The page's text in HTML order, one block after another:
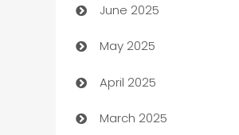
Beauty Salon and
Bicycle Shop
Blinds
Boat Rental Agency
June 2025
May 2025
April 2025
March 2025